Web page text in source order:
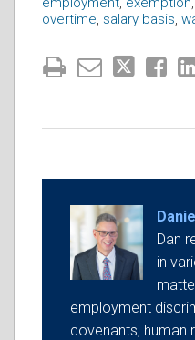
overtime, salary basis,
Dan
in
employment
covenants, human